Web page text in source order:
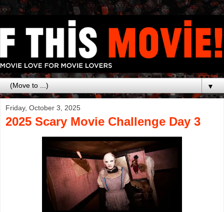
▼
Friday, October 3, 2025
2025 Scary Movie Challenge Day 3